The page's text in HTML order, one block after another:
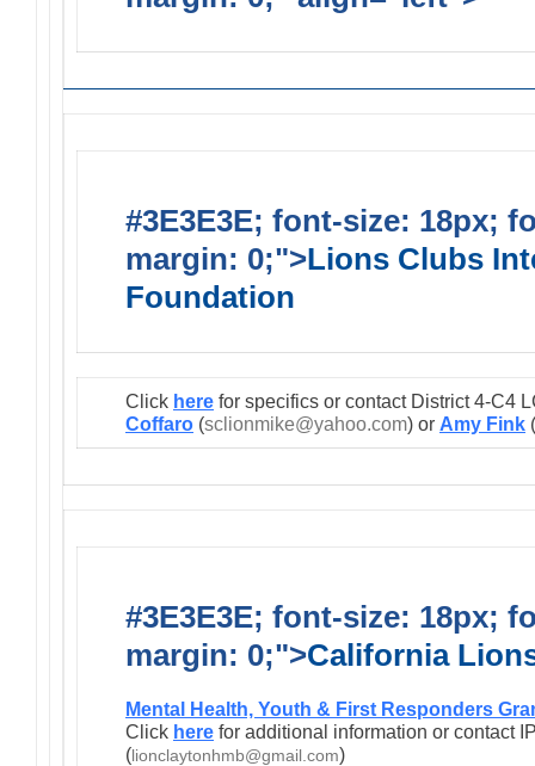
#3E3E3E; font-size: 18px;
margin: 0;">Lions Clubs
Foundation
Click here for specifics or contact District 4-C4
Coffaro (sclionmike@yahoo.com) or Amy Fink (
#3E3E3E; font-size: 18px;
margin: 0;">California
Mental Health, Youth & First Responders
Click here for additional information or contact
(lionclaytonhmb@gmail.com)